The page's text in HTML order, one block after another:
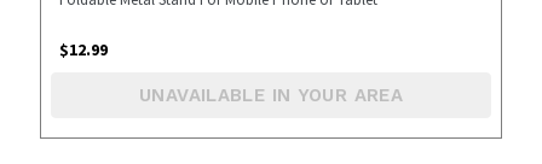
$12.99
UNAVAILABLE IN YOUR AREA